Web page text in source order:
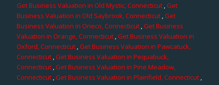
Get Business Valuation in Old Mystic, Connecticut,Get
Business Valuation in Old Saybrook, Connecticut,Get
Business Valuation in Oneco, Connecticut,Get Business
Valuation in Orange, Connecticut,Get Business Valuation in
Oxford, Connecticut,Get Business Valuation in Pawcatuck,
Connecticut,Get Business Valuation in Pequabuck,
Connecticut ,Get Business Valuation in Pine Meadow,
Connecticut ,Get Business Valuation in Plainfield, Connecticut ,